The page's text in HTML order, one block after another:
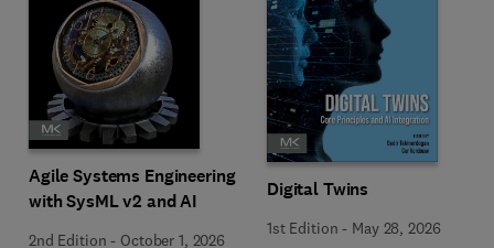
Agile Systems Engineering
with SysML v2 and AI
2nd Edition - October 1, 2026
Digital Twins
1st Edition - May 28, 2026